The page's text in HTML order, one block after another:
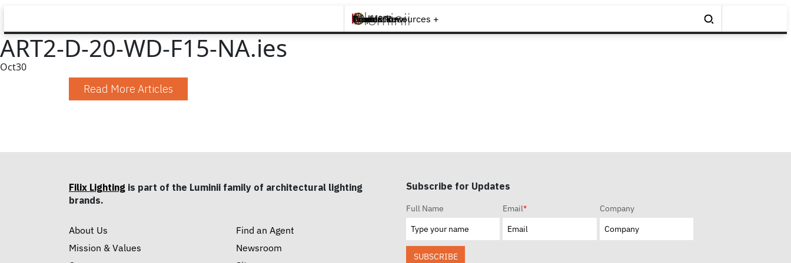
Brands +
Products +
What's New
Inspiration +
Tools & Resources +
Contact
ART2-D-20-WD-F15-NA.ies
Oct30
Read More Articles
Filix Lighting is part of the Luminii family of architectural lighting
brands.
About Us
Mission & Values
Find an Agent
Newsroom
Subscribe for Updates
Full Name Email* Company
SUBSCRIBE